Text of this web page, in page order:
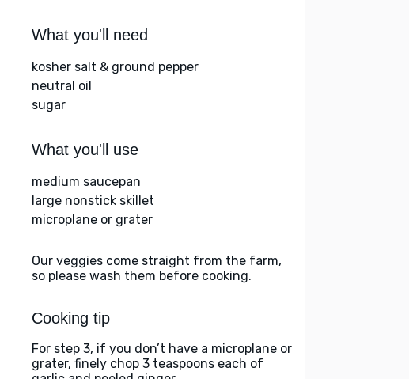
What you'll need
kosher salt & ground pepper
neutral oil
sugar
What you'll use
medium saucepan
large nonstick skillet
microplane or grater
Our veggies come straight from the farm,
so please wash them before cooking.
Cooking tip
For step 3, if you don’t have a microplane or
grater, finely chop 3 teaspoons each of